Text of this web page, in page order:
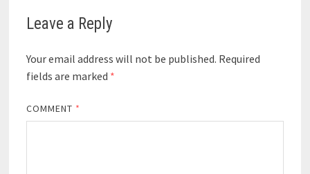
Leave a Reply
Your email address will not be published. Required
fields are marked *
COMMENT *